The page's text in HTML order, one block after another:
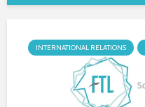
INTERNATIONAL RELATIONS